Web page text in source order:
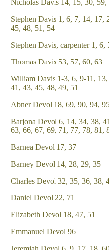
Nicholas Davis 14, 15, 30, 59,
Stephen Davis 1, 6, 7, 14, 17,
45, 48, 51, 54
Stephen Davis, carpenter 1, 6,
Thomas Davis 53, 57, 60, 63
William Davis 1-3, 6, 9-11,
41, 43, 45, 48, 49, 51
Abner Devol 18, 69, 90, 94, 95
Barjona Devol 6, 14, 34, 38,
63, 66, 67, 69, 71, 77, 78, 81,
Barnea Devol 17, 37
Barney Devol 14, 28, 29, 35
Charles Devol 32, 35, 36, 38,
Daniel Devol 22, 71
Elizabeth Devol 18, 47, 51
Emmanuel Devol 96
Jeremiah Devol 6, 9, 17, 18,